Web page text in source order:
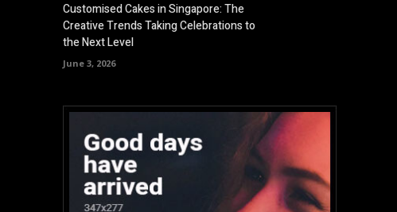
Customised Cakes in Singapore: The
Creative Trends Taking Celebrations to
the Next Level
June 3, 2026